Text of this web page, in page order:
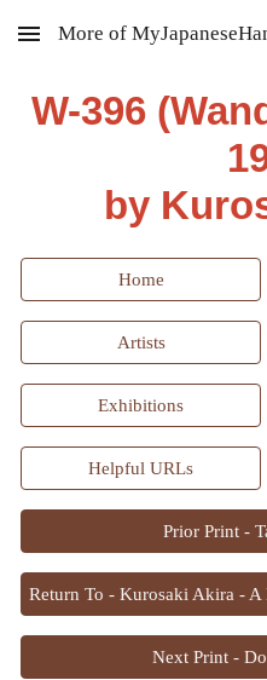
Skip to main content
More of
W-396 (
by
Home
Artists
Exhibitions
Helpful URLs
Prior Print -
Next Print -